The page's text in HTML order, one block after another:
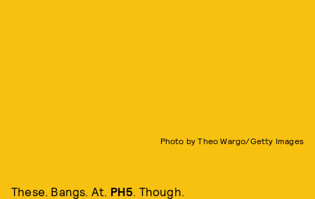
Photo by Theo Wargo/Getty Images
These. Bangs. At. PH5 . Though.